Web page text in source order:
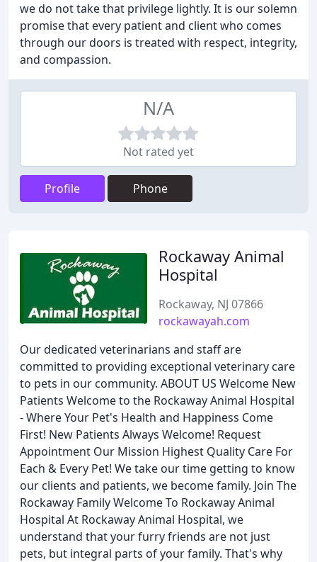
we do not take that privilege lightly. It is our solemn
promise that every patient and client who comes
through our doors is treated with respect, integrity,
and compassion.
N/A
Not rated yet
Profile Phone
Rockaway Animal
Hospital
Rockaway, NJ 07866
rockawayah.com
Our dedicated veterinarians and staff are
committed to providing exceptional veterinary care
to pets in our community. ABOUT US Welcome New
Patients Welcome to the Rockaway Animal Hospital
- Where Your Pet's Health and Happiness Come
First! New Patients Always Welcome! Request
Appointment Our Mission Highest Quality Care For
Each & Every Pet! We take our time getting to know
our clients and patients, we become family. Join The
Rockaway Family Welcome To Rockaway Animal
Hospital At Rockaway Animal Hospital, we
understand that your furry friends are not just
pets, but integral parts of your family. That's why